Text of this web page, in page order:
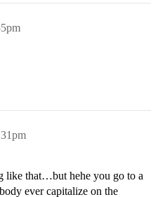
like that…but hehe you go to a
ever capitalize on the